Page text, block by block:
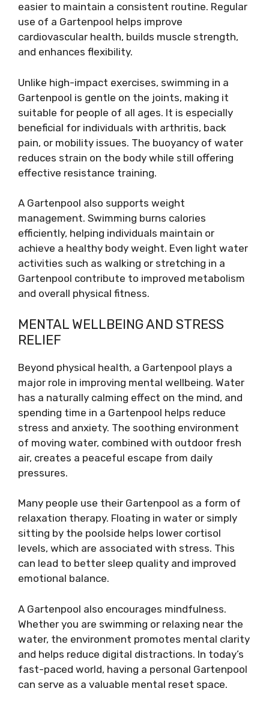
easier to maintain a consistent routine. Regular
use of a Gartenpool helps improve
cardiovascular health, builds muscle strength,
and enhances flexibility.
Unlike high-impact exercises, swimming in a
Gartenpool is gentle on the joints, making it
suitable for people of all ages. It is especially
beneficial for individuals with arthritis, back
pain, or mobility issues. The buoyancy of water
reduces strain on the body while still offering
effective resistance training.
A Gartenpool also supports weight
management. Swimming burns calories
efficiently, helping individuals maintain or
achieve a healthy body weight. Even light water
activities such as walking or stretching in a
Gartenpool contribute to improved metabolism
and overall physical fitness.
MENTAL WELLBEING AND STRESS
RELIEF
Beyond physical health, a Gartenpool plays a
major role in improving mental wellbeing. Water
has a naturally calming effect on the mind, and
spending time in a Gartenpool helps reduce
stress and anxiety. The soothing environment
of moving water, combined with outdoor fresh
air, creates a peaceful escape from daily
pressures.
Many people use their Gartenpool as a form of
relaxation therapy. Floating in water or simply
sitting by the poolside helps lower cortisol
levels, which are associated with stress. This
can lead to better sleep quality and improved
emotional balance.
A Gartenpool also encourages mindfulness.
Whether you are swimming or relaxing near the
water, the environment promotes mental clarity
and helps reduce digital distractions. In today’s
fast-paced world, having a personal Gartenpool
can serve as a valuable mental reset space.